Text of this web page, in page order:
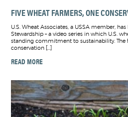
FIVE WHEAT FARMERS, ONE
U.S. Wheat Associates, a USSA member,
Stewardship – a video series in which U.S.
standing commitment to sustainability. The
conservation […]
READ MORE